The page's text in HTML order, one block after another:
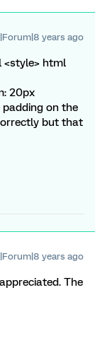
years ago
<style> html
20px
padding on the
but that
years ago
The